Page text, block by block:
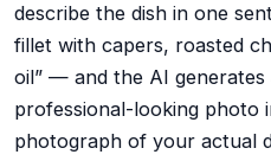
describe the dish in one
fillet with capers, roasted
oil” — and the AI generates
professional-looking photo
photograph of your actual